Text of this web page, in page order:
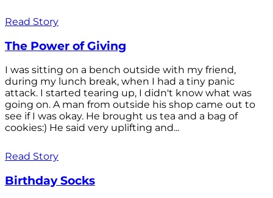
Read Story
The Power of Giving
I was sitting on a bench outside with my friend,
during my lunch break, when I had a tiny panic
attack. I started tearing up, I didn't know what was
going on. A man from outside his shop came out to
see if I was okay. He brought us tea and a bag of
cookies:) He said very uplifting and...
Read Story
Birthday Socks